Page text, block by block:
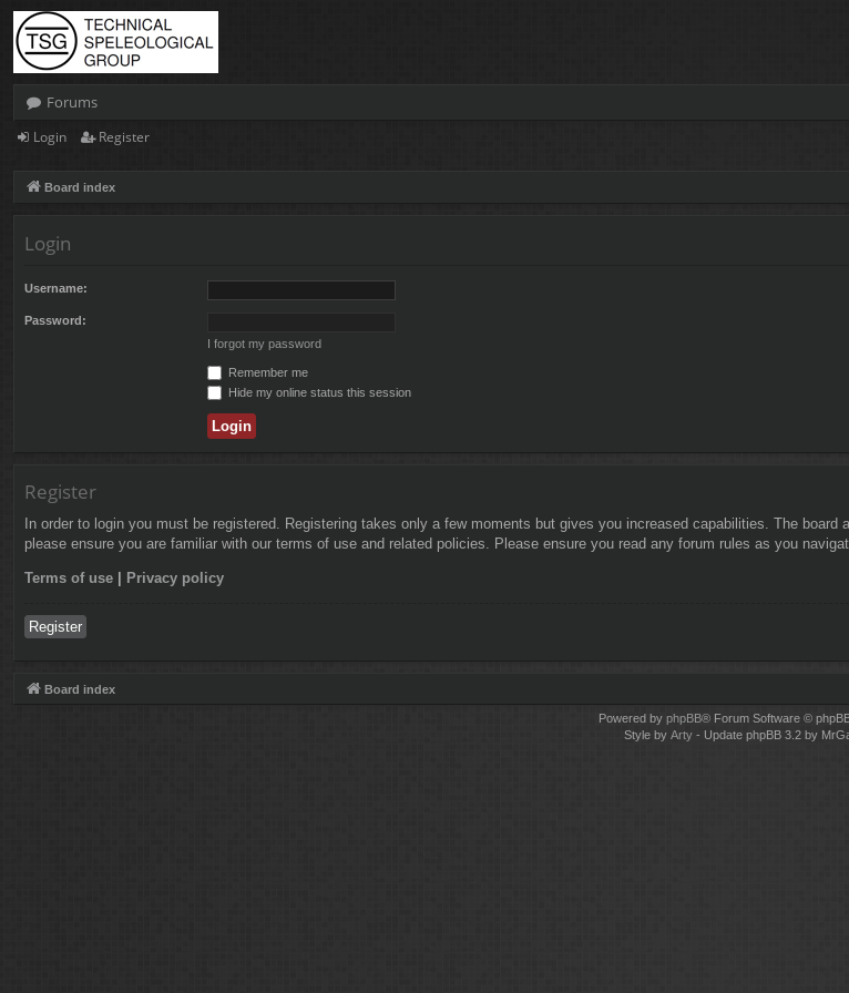
Forums
Login Register
Board index
Login
Username:
Password:
I forgot my password
Remember me
Hide my online status this session
Register
In order to login you must be registered. Registering takes only a few moments but gives you increased capabilities. The
please ensure you are familiar with our terms of use and related policies. Please ensure you read any forum rules as you
Terms of use | Privacy policy
Register
Board index
Powered by phpBB® Forum Software ©
Style by Arty - Update phpBB 3.2 by